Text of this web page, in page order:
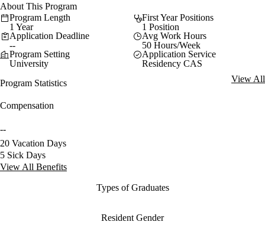
About This Program
Program Length
1 Year
First Year Positions
1 Position
Application Deadline
--
Avg Work Hours
50 Hours/Week
Program Setting
University
Application Service
Residency CAS
Program Statistics
View All
Compensation
--
20 Vacation Days
5 Sick Days
View All Benefits
Types of Graduates
Resident Gender